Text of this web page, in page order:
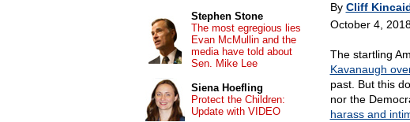
By Cliff
October 4,
The startling
Kavanaugh
past. But this
nor the
harass and
Stephen Stone
The most egregious lies
Evan McMullin and the
media have told about
Sen. Mike Lee
Siena Hoefling
Protect the Children:
Update with VIDEO